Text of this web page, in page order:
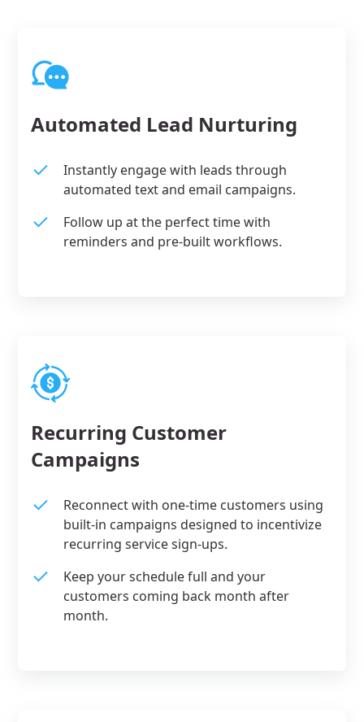
Automated Lead Nurturing
Instantly engage with leads through
automated text and email campaigns.
Follow up at the perfect time with
reminders and pre-built workflows.
Recurring Customer
Campaigns
Reconnect with one-time customers using
built-in campaigns designed to incentivize
recurring service sign-ups.
Keep your schedule full and your
customers coming back month after
month.